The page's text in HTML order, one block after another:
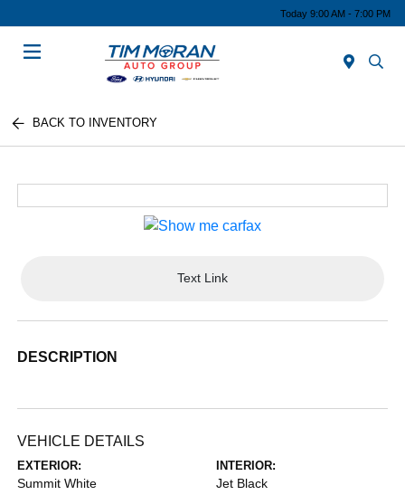
Today 9:00 AM - 7:00 PM
BACK TO INVENTORY
Text Link
DESCRIPTION
VEHICLE DETAILS
EXTERIOR:
Summit White
INTERIOR:
Jet Black